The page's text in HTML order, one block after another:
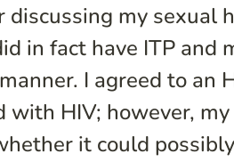
my sexual
in fact have ITP and
I agreed to an
HIV; however,
it could